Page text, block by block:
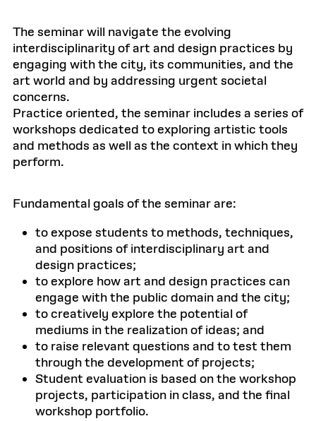
The seminar will navigate the evolving
interdisciplinarity of art and design practices by
engaging with the city, its communities, and the
art world and by addressing urgent societal
concerns.
Practice oriented, the seminar includes a series of
workshops dedicated to exploring artistic tools
and methods as well as the context in which they
perform.
Fundamental goals of the seminar are:
to expose students to methods, techniques,
and positions of interdisciplinary art and
design practices;
to explore how art and design practices can
engage with the public domain and the city;
to creatively explore the potential of
mediums in the realization of ideas; and
to raise relevant questions and to test them
through the development of projects;
Student evaluation is based on the workshop
projects, participation in class, and the final
workshop portfolio.